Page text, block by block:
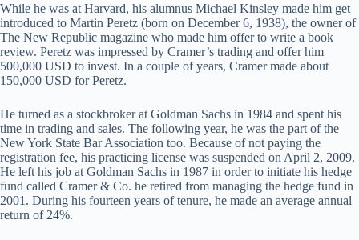
While he was at Harvard, his alumnus Michael Kinsley made him get
introduced to Martin Peretz (born on December 6, 1938), the owner of
The New Republic magazine who made him offer to write a book
review. Peretz was impressed by Cramer’s trading and offer him
500,000 USD to invest. In a couple of years, Cramer made about
150,000 USD for Peretz.
He turned as a stockbroker at Goldman Sachs in 1984 and spent his
time in trading and sales. The following year, he was the part of the
New York State Bar Association too. Because of not paying the
registration fee, his practicing license was suspended on April 2, 2009.
He left his job at Goldman Sachs in 1987 in order to initiate his hedge
fund called Cramer & Co. he retired from managing the hedge fund in
2001. During his fourteen years of tenure, he made an average annual
return of 24%.